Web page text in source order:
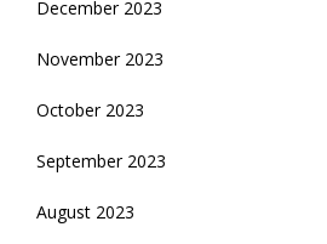
December 2023
November 2023
October 2023
September 2023
August 2023